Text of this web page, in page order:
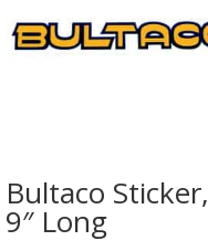
Bultaco Sticker,
9″ Long